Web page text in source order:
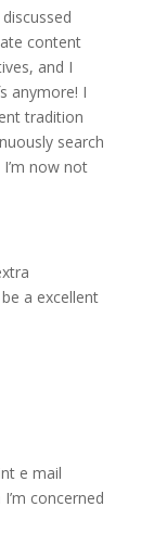
content
and I
anymore! I
tradition
search
now not
a excellent
e mail
concerned